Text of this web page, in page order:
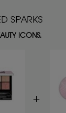
SPARKS
ICONS.